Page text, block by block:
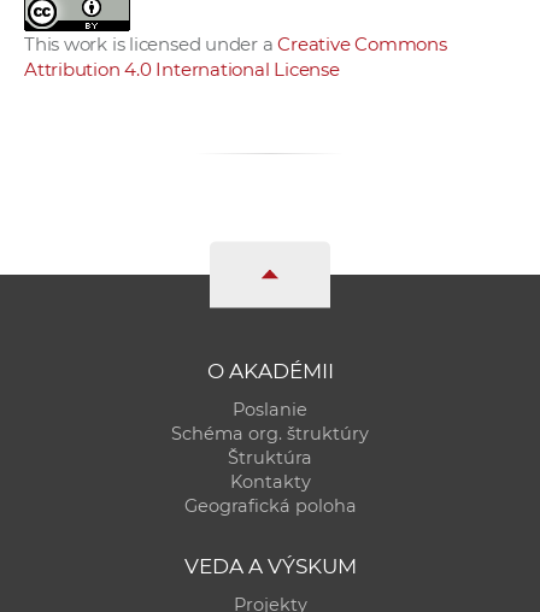
This work is licensed under aCreative Commons
Attribution 4.0 International License
O AKADÉMII
Poslanie
Schéma org. štruktúry
Štruktúra
Kontakty
Geografická poloha
VEDA A VÝSKUM
Projekty